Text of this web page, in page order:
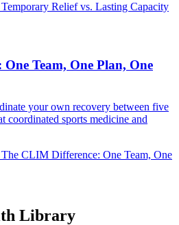
Temporary Relief vs. Lasting Capacity
Team, One Plan, One
your own recovery between five
coordinated sports medicine and
The CLIM Difference: One Team, One
Library